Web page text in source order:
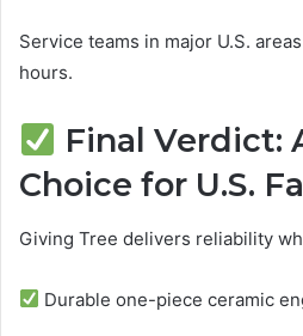
Service teams in major U.S.
hours.
Final Verdict:
Choice for U.S.
Giving Tree delivers reliability
Durable one-piece ceramic